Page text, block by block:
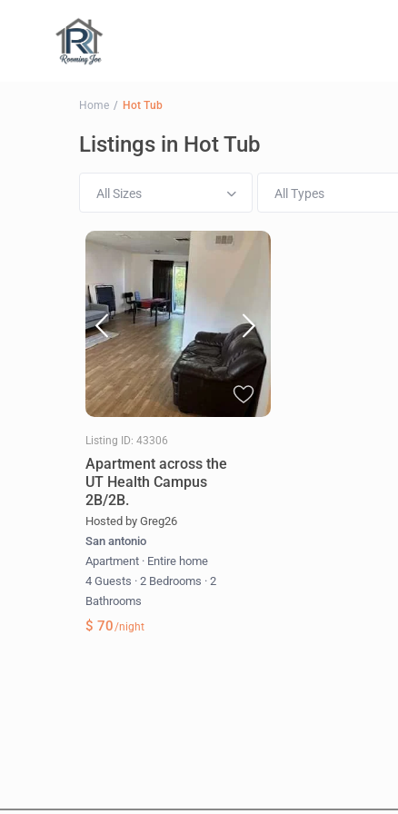
Home Hot Tub
Listings in Hot Tub
All Sizes All Types
Listing ID: 43306
Apartment across the
UT Health Campus
2B/2B.
Hosted by Greg26
San antonio
Apartment · Entire home
4 Guests · 2 Bedrooms · 2
Bathrooms
$ 70/night